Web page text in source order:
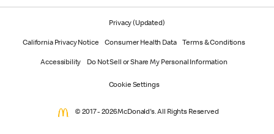
Privacy (Updated)
California Privacy Notice Consumer Health Data Terms & Conditions
Accessibility Do Not Sell or Share My Personal Information
Cookie Settings
© 2017 - 2026 McDonald's. All Rights Reserved